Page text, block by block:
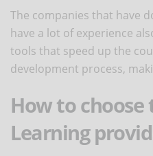
The companies that have
have a lot of experience
tools that speed up the
development process,
How to choose
Learning